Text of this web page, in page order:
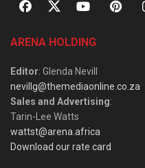
ARENA HOLDING
Editor: Glenda Nevill
nevillg@themediaonline.co.za
Sales and Advertising:
Tarin-Lee Watts
wattst@arena.africa
Download our rate card